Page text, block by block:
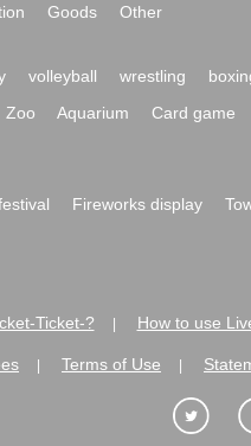
Goods Other
volleyball wrestling
Zoo Aquarium Card game
Fireworks display
Ticket-? How to use
Terms of Use